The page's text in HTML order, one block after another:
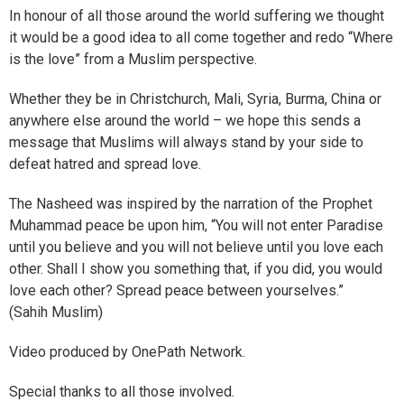
In honour of all those around the world suffering we thought
it would be a good idea to all come together and redo “Where
is the love” from a Muslim perspective.
Whether they be in Christchurch, Mali, Syria, Burma, China or
anywhere else around the world – we hope this sends a
message that Muslims will always stand by your side to
defeat hatred and spread love.
The Nasheed was inspired by the narration of the Prophet
Muhammad peace be upon him, “You will not enter Paradise
until you believe and you will not believe until you love each
other. Shall I show you something that, if you did, you would
love each other? Spread peace between yourselves.”
(Sahih Muslim)
Video produced by OnePath Network.
Special thanks to all those involved.